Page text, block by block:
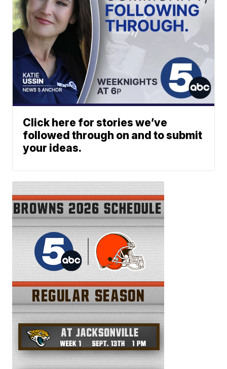
Click here for stories we’ve
followed through on and to submit
your ideas.